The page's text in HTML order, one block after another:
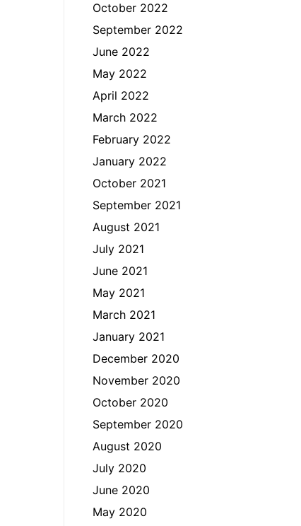
October 2022
September 2022
June 2022
May 2022
April 2022
March 2022
February 2022
January 2022
October 2021
September 2021
August 2021
July 2021
June 2021
May 2021
March 2021
January 2021
December 2020
November 2020
October 2020
September 2020
August 2020
July 2020
June 2020
May 2020